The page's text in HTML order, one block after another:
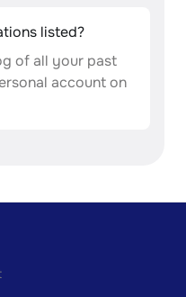
listed?
of all your past
account on